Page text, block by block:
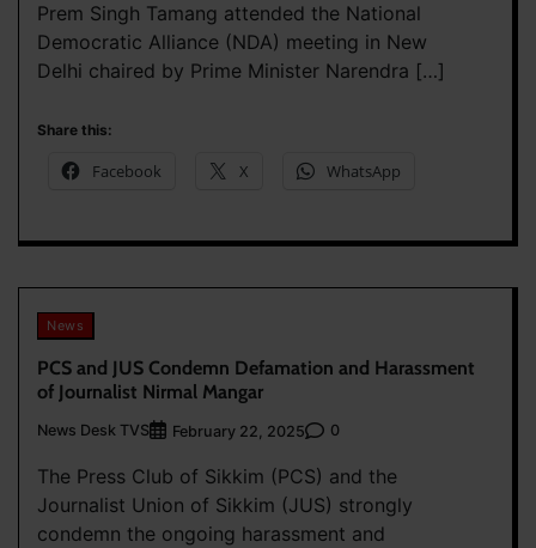
Prem Singh Tamang attended the National
Democratic Alliance (NDA) meeting in New
Delhi chaired by Prime Minister Narendra […]
Share this:
Facebook X WhatsApp
News
PCS and JUS Condemn Defamation and Harassment
of Journalist Nirmal Mangar
News Desk TVS February 22, 2025 0
The Press Club of Sikkim (PCS) and the
Journalist Union of Sikkim (JUS) strongly
condemn the ongoing harassment and